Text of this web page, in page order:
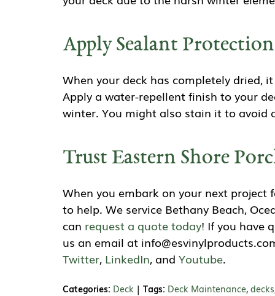
Apply Sealant
When your deck has completely
Apply a water-repellent finish to your
winter. You might also stain it to avoid
Trust Eastern Shore
When you embark on your next project
to help. We service Bethany Beach,
can request a quote today! If you have
us an email at
Twitter, LinkedIn, and Youtube.
Categories: Deck | Tags: Deck Maintenance,decks